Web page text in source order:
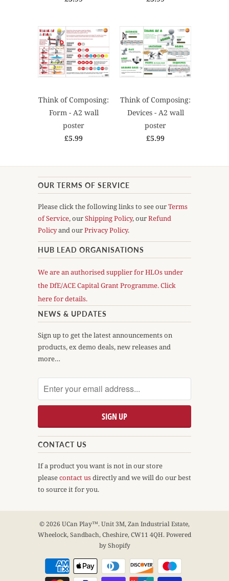
Think of Composing:
Form - A2 wall
poster
£5.99
Think of Composing:
Devices - A2 wall
poster
£5.99
OUR TERMS OF SERVICE
Please click the following links to see ourTerms
of Service, ourShipping Policy, ourRefund
Policyand ourPrivacy Policy.
HUB LEAD ORGANISATIONS
We are an authorised supplier for HLOs under
the DfE/ACE Capital Grant Programme. Click
here for details.
NEWS & UPDATES
Sign up to get the latest announcements on
products, ex demo deals, new releases and
more…
CONTACT US
If a product you want is not in our store
pleasecontact usdirectly and we will do our best
to source it for you.
© 2026 UCan Play™. Unit 3M, Zan Industrial Estate,
Wheelock, Sandbach, Cheshire, CW11 4QH.Powered
by Shopify